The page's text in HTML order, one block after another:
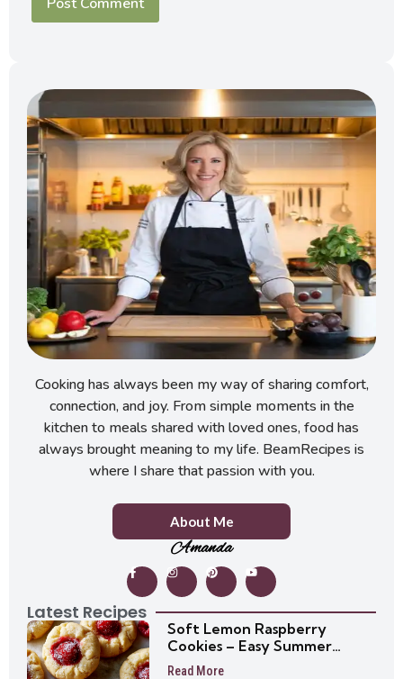
Cooking has always been my way of sharing comfort,
connection, and joy. From simple moments in the
kitchen to meals shared with loved ones, food has
always brought meaning to my life. BeamRecipes is
where I share that passion with you.
About Me
Amanda
Latest Recipes
Soft Lemon Raspberry
Cookies – Easy Summer
Cookie Recipe
Read More